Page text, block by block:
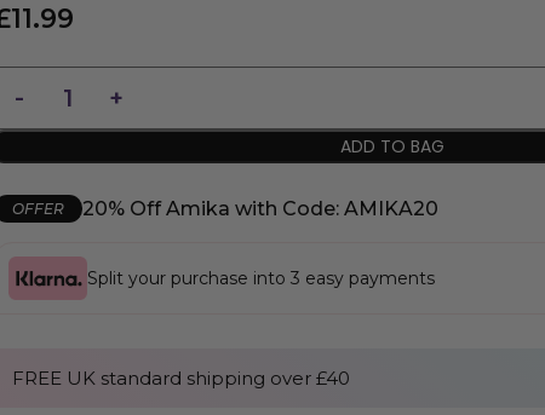
11.99
ADD TO BAG
OFFER 20% Off Amika with Code: AMIKA20
Split your purchase into 3 easy payments
FREE UK standard shipping over £40